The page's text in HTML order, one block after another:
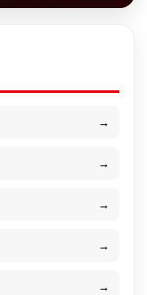
→
→
→
→
→